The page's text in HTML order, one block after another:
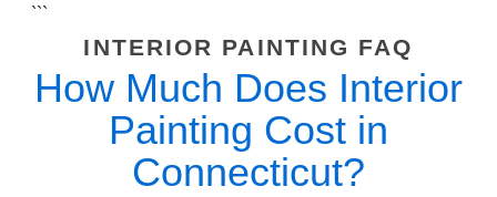
```
INTERIOR PAINTING FAQ
How Much Does Interior
Painting Cost in
Connecticut?